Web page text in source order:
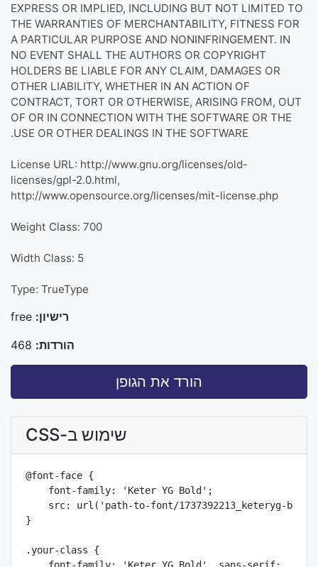
EXPRESS OR IMPLIED, INCLUDING BUT NOT LIMITED TO
THE WARRANTIES OF MERCHANTABILITY, FITNESS FOR
A PARTICULAR PURPOSE AND NONINFRINGEMENT. IN
NO EVENT SHALL THE AUTHORS OR COPYRIGHT
HOLDERS BE LIABLE FOR ANY CLAIM, DAMAGES OR
OTHER LIABILITY, WHETHER IN AN ACTION OF
CONTRACT, TORT OR OTHERWISE, ARISING FROM, OUT
OF OR IN CONNECTION WITH THE SOFTWARE OR THE
USE OR OTHER DEALINGS IN THE SOFTWARE.
License URL: http://www.gnu.org/licenses/old-
licenses/gpl-2.0.html,
http://www.opensource.org/licenses/mit-license.php
Weight Class: 700
Width Class: 5
Type: TrueType
רישיון:
הורדות:
הורד את הגופן
שימוש ב-CSS
@font-face {
    font-family: 'Keter YG Bold';
src: url('path-to-font/1737392213_keteryg-
}
.your-class {